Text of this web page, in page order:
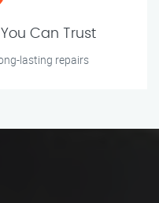
Can Trust
lasting repairs